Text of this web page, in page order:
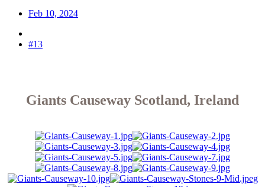
Feb 10, 2024
#13
Giants Causeway Scotland, Ireland